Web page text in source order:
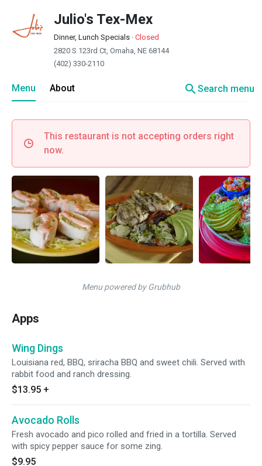
Julio's Tex-Mex
Dinner, Lunch Specials · Closed
2820 S 123rd Ct, Omaha, NE 68144
(402) 330-2110
Menu About searchSearch menu
This restaurant is not accepting orders right
now.
Menu powered by Grubhub
Apps
Wing Dings
Louisiana red, BBQ, sriracha BBQ and sweet chili. Served with
rabbit food and ranch dressing.
$13.95 +
Avocado Rolls
Fresh avocado and pico rolled and fried in a tortilla. Served
with spicy pepper sauce for some zing.
$9.95